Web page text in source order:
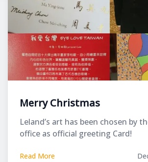
Merry Christmas
Leland’s art has been chosen by
office as official greeting Card!
Read More